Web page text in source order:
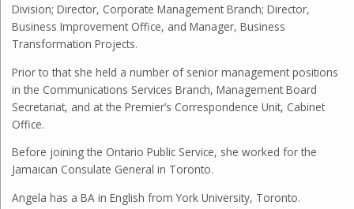
Division; Director, Corporate Management Branch; Director,
Business Improvement Office, and Manager, Business
Transformation Projects.
Prior to that she held a number of senior management positions
in the Communications Services Branch, Management Board
Secretariat, and at the Premier’s Correspondence Unit, Cabinet
Office.
Before joining the Ontario Public Service, she worked for the
Jamaican Consulate General in Toronto.
Angela has a BA in English from York University, Toronto.